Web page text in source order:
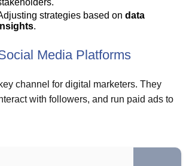
strategies based on data
.
Media Platforms
channel for digital marketers. They
with followers, and run paid ads to